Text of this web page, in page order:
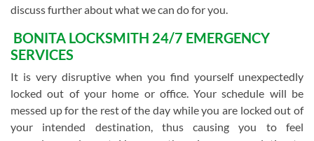
discuss further about what we can do for you.
BONITA LOCKSMITH 24/7 EMERGENCY
SERVICES
It is very disruptive when you find yourself unexpectedly
locked out of your home or office. Your schedule will be
messed up for the rest of the day while you are locked out of
your intended destination, thus causing you to feel